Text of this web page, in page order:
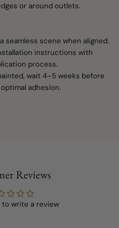
or around outlets.
seamless scene when aligned.
instructions with
process.
wait 4–5 weeks before
adhesion.
Reviews
write a review